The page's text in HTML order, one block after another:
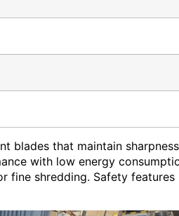
that maintain
with low energy
shredding. Safety